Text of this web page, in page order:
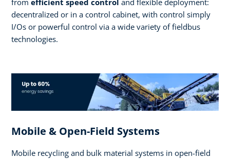
from efficient speed control and flexible deployment:
decentralized or in a control cabinet, with control simply
I/Os or powerful control via a wide variety of fieldbus
technologies.
Mobile & Open-Field Systems
Mobile recycling and bulk material systems in open-field